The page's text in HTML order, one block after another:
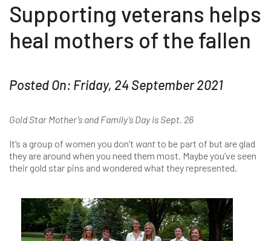
Supporting veterans helps
heal mothers of the fallen
Posted On: Friday, 24 September 2021
Gold Star Mother’s and Family’s Day is Sept. 26
It’s a group of women you don’t wantto be part of but are glad
they are around when you need them most. Maybe you’ve seen
their gold star pins and wondered what they represented.